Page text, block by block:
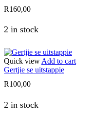
R160,00
2 in stock
Quick view Add to cart
Gertjie se uitstappie
R100,00
2 in stock